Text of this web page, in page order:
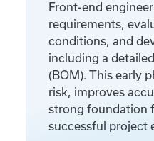
Front-end
requirements,
conditions, and
including a
(BOM). This early
risk, improves
strong foundation
successful project